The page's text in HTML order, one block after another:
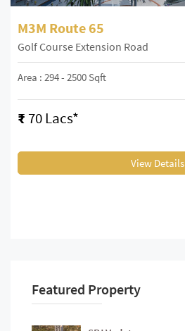
M3M Route 65
Golf Course Extension Road
Area : 294 - 2500 Sqft
₹ 70 Lacs*
View Details
Featured Property